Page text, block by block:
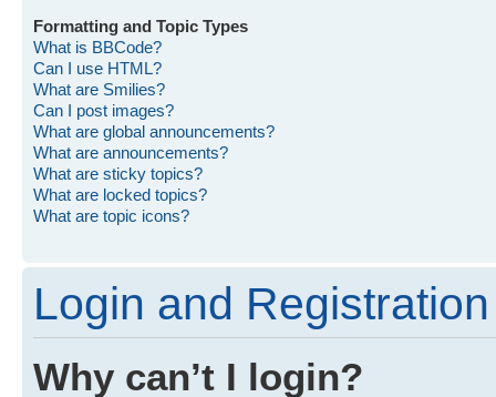
Formatting and Topic Types
What is BBCode?
Can I use HTML?
What are Smilies?
Can I post images?
What are global announcements?
What are announcements?
What are sticky topics?
What are locked topics?
What are topic icons?
Login and
Why can’t I login?